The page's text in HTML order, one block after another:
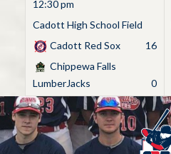
12:30 pm
Cadott High School Field
Cadott Red Sox
16
Chippewa Falls
LumberJacks
0
Skip
content